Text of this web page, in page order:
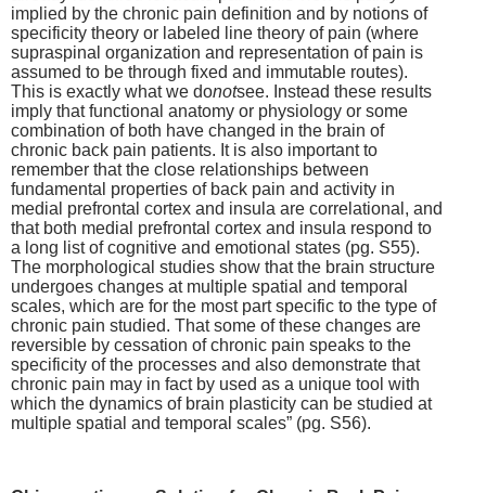
implied by the chronic pain definition and by notions of
specificity theory or labeled line theory of pain (where
supraspinal organization and representation of pain is
assumed to be through fixed and immutable routes).
This is exactly what we donotsee. Instead these results
imply that functional anatomy or physiology or some
combination of both have changed in the brain of
chronic back pain patients. It is also important to
remember that the close relationships between
fundamental properties of back pain and activity in
medial prefrontal cortex and insula are correlational, and
that both medial prefrontal cortex and insula respond to
a long list of cognitive and emotional states (pg. S55).
The morphological studies show that the brain structure
undergoes changes at multiple spatial and temporal
scales, which are for the most part specific to the type of
chronic pain studied. That some of these changes are
reversible by cessation of chronic pain speaks to the
specificity of the processes and also demonstrate that
chronic pain may in fact by used as a unique tool with
which the dynamics of brain plasticity can be studied at
multiple spatial and temporal scales” (pg. S56).